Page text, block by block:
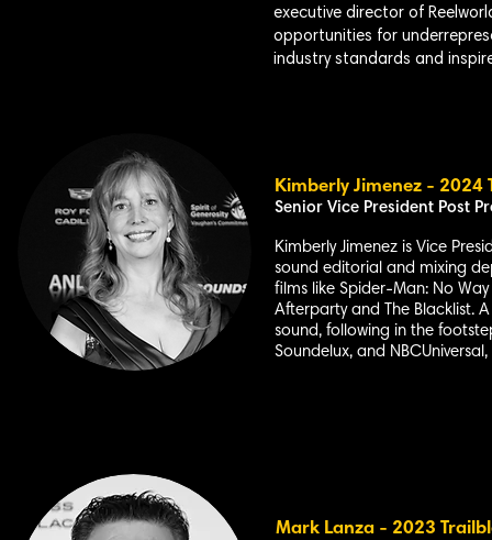
executive director of
opportunities for
industry standards and
Kimberly Jimenez - 2024
Senior Vice President Post
Kimberly Jimenez is Vice
sound editorial and mixing
films like Spider-Man: No Way
Afterparty and The Blacklist.
sound, following in the
Soundelux, and
Mark Lanza - 2023